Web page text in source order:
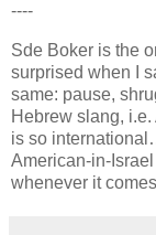
----
Sde Boker is the
surprised when I
same: pause,
Hebrew slang,
is so
American-in-
whenever it